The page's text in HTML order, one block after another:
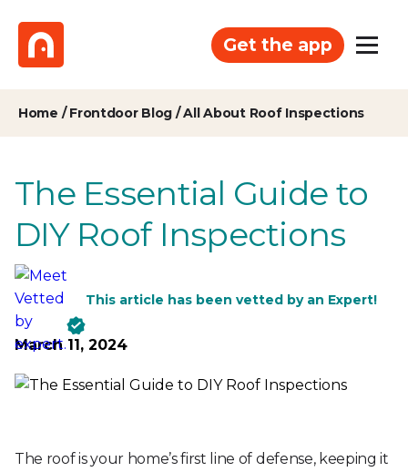
Get the app
Home /Frontdoor Blog /All About Roof Inspections
The Essential Guide to
DIY Roof Inspections
This article has been vetted by an Expert!
March 11, 2024
The roof is your home’s first line of defense, keeping it